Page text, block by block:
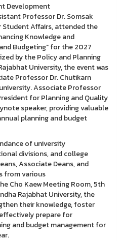
Development
Professor Dr. Somsak
Student Affairs, attended the
Knowledge and
Budgeting" for the 2027
by the Policy and Planning
University, the event was
Professor Dr. Chutikarn
Associate Professor
for Planning and Quality
speaker, providing valuable
planning and budget
of university
divisions, and college
Associate Deans, and
from various
Cho Kaew Meeting Room, 5th
Rajabhat University, the
their knowledge, foster
prepare for
and budget management for